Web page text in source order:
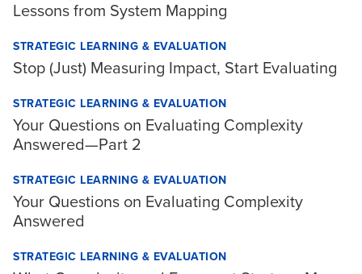
Lessons from System Mapping
STRATEGIC LEARNING & EVALUATION
Stop (Just) Measuring Impact, Start Evaluating
STRATEGIC LEARNING & EVALUATION
Your Questions on Evaluating Complexity
Answered—Part 2
STRATEGIC LEARNING & EVALUATION
Your Questions on Evaluating Complexity
Answered
STRATEGIC LEARNING & EVALUATION